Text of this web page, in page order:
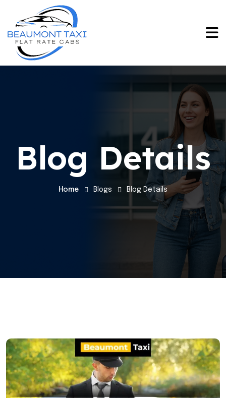
Blog Details
Home Blogs Blog Details